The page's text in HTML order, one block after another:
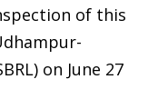
of this
on June 27